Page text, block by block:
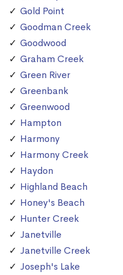
Gold Point
Goodman Creek
Goodwood
Graham Creek
Green River
Greenbank
Greenwood
Hampton
Harmony
Harmony Creek
Haydon
Highland Beach
Honey's Beach
Hunter Creek
Janetville
Janetville Creek
Joseph's Lake